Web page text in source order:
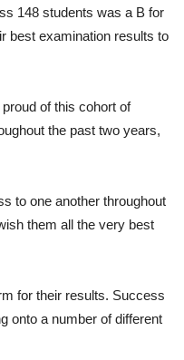
148 students was a B for
best examination results to
of this cohort of
the past two years,
to one another throughout
them all the very best
for their results. Success
onto a number of different